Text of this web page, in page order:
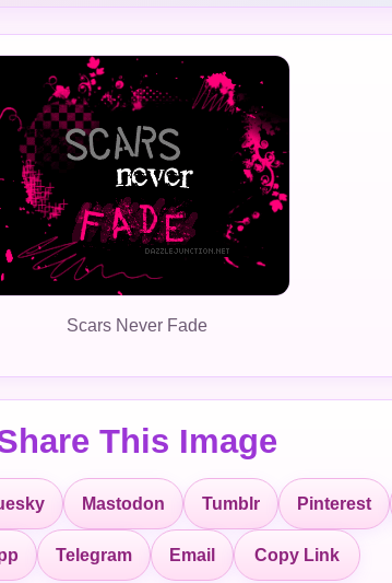
Scars Never Fade
This Image
Mastodon Tumblr Pinterest
Telegram Email Copy Link